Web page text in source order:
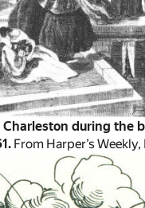
Charleston during the
From Harper’s Weekly,